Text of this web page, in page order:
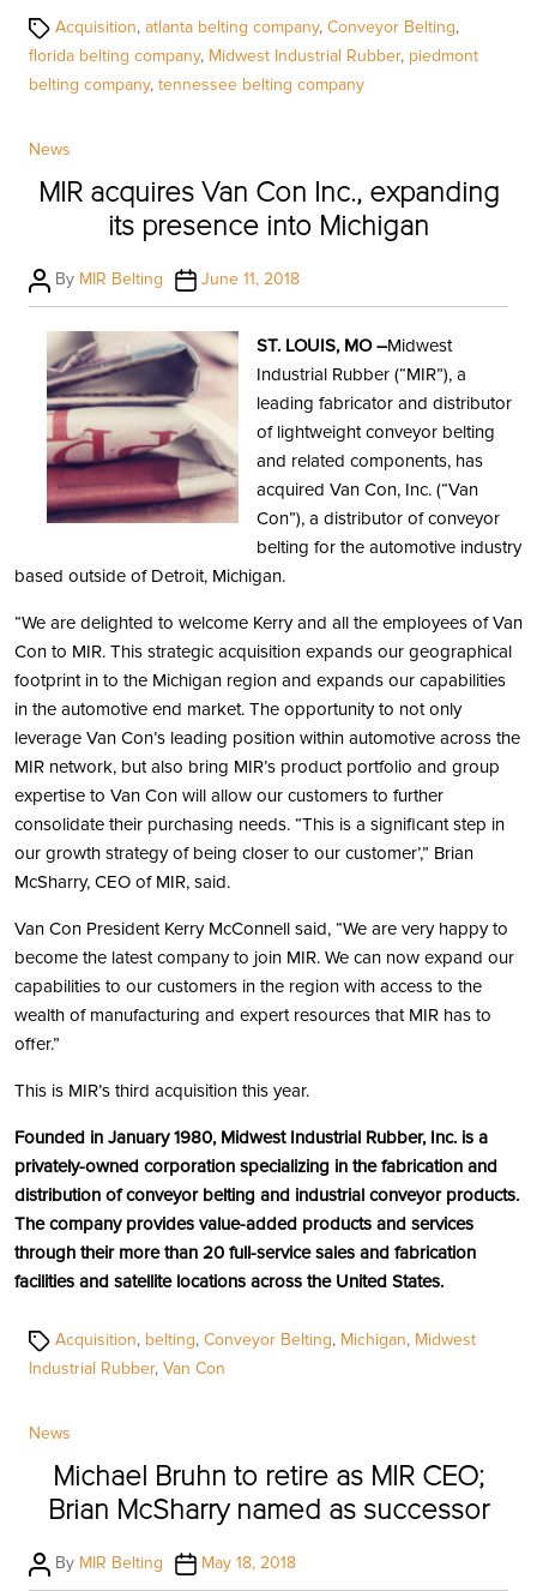
TagsAcquisition, atlanta belting company, Conveyor Belting,
florida belting company, Midwest Industrial Rubber, piedmont
belting company, tennessee belting company
News
MIR acquires Van Con Inc., expanding
its presence into Michigan
Post
author
By MIR Belting
Post
date
June 11, 2018
ST. LOUIS, MO –Midwest
Industrial Rubber (“MIR”), a
leading fabricator and distributor
of lightweight conveyor belting
and related components, has
acquired Van Con, Inc. (“Van
Con”), a distributor of conveyor
belting for the automotive industry
based outside of Detroit, Michigan.
“We are delighted to welcome Kerry and all the employees of Van
Con to MIR. This strategic acquisition expands our geographical
footprint in to the Michigan region and expands our capabilities
in the automotive end market. The opportunity to not only
leverage Van Con’s leading position within automotive across the
MIR network, but also bring MIR’s product portfolio and group
expertise to Van Con will allow our customers to further
consolidate their purchasing needs. “This is a significant step in
our growth strategy of being closer to our customer’,” Brian
McSharry, CEO of MIR, said.
Van Con President Kerry McConnell said, “We are very happy to
become the latest company to join MIR. We can now expand our
capabilities to our customers in the region with access to the
wealth of manufacturing and expert resources that MIR has to
offer.”
This is MIR’s third acquisition this year.
Founded in January 1980, Midwest Industrial Rubber, Inc. is a
privately-owned corporation specializing in the fabrication and
distribution of conveyor belting and industrial conveyor products.
The company provides value-added products and services
through their more than 20 full-service sales and fabrication
facilities and satellite locations across the United States.
TagsAcquisition, belting, Conveyor Belting, Michigan, Midwest
Industrial Rubber, Van Con
News
Michael Bruhn to retire as MIR CEO;
Brian McSharry named as successor
PostBy MIR Belting
PostMay 18, 2018